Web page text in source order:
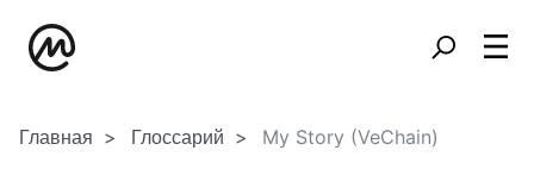
Главная Глоссарий My Story (VeChain)